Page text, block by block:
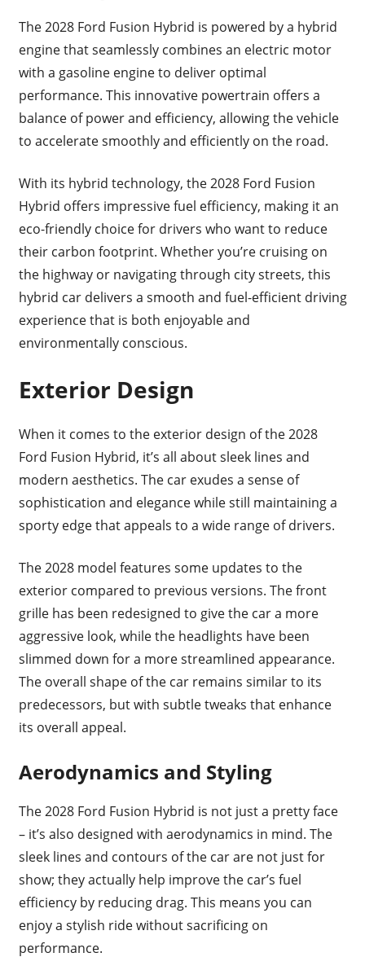
The 2028 Ford Fusion Hybrid is powered by a hybrid
engine that seamlessly combines an electric motor
with a gasoline engine to deliver optimal
performance. This innovative powertrain offers a
balance of power and efficiency, allowing the vehicle
to accelerate smoothly and efficiently on the road.
With its hybrid technology, the 2028 Ford Fusion
Hybrid offers impressive fuel efficiency, making it an
eco-friendly choice for drivers who want to reduce
their carbon footprint. Whether you’re cruising on
the highway or navigating through city streets, this
hybrid car delivers a smooth and fuel-efficient driving
experience that is both enjoyable and
environmentally conscious.
Exterior Design
When it comes to the exterior design of the 2028
Ford Fusion Hybrid, it’s all about sleek lines and
modern aesthetics. The car exudes a sense of
sophistication and elegance while still maintaining a
sporty edge that appeals to a wide range of drivers.
The 2028 model features some updates to the
exterior compared to previous versions. The front
grille has been redesigned to give the car a more
aggressive look, while the headlights have been
slimmed down for a more streamlined appearance.
The overall shape of the car remains similar to its
predecessors, but with subtle tweaks that enhance
its overall appeal.
Aerodynamics and Styling
The 2028 Ford Fusion Hybrid is not just a pretty face
– it’s also designed with aerodynamics in mind. The
sleek lines and contours of the car are not just for
show; they actually help improve the car’s fuel
efficiency by reducing drag. This means you can
enjoy a stylish ride without sacrificing on
performance.